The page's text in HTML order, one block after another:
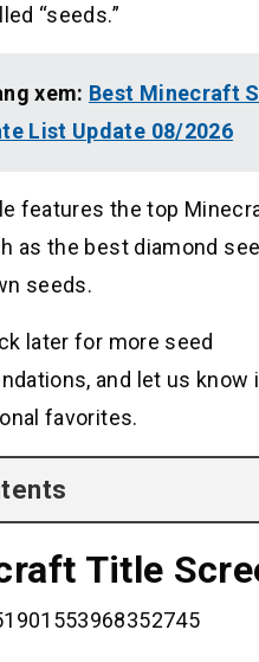
“seeds.”
xem: Best Minecraft
List Update 08/2026
features the top
as the best diamond
seeds.
later for more seed
and let us
favorites.
Title